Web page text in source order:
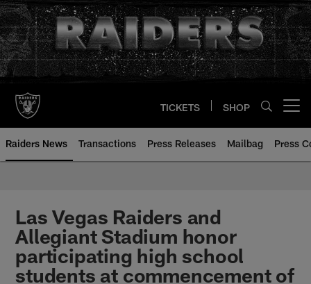
Skip
to
main
content
TICKETS SHOP
Raiders News Transactions Press Releases Mailbag Press
Las Vegas Raiders and
Allegiant Stadium honor
participating high school
students at commencement of